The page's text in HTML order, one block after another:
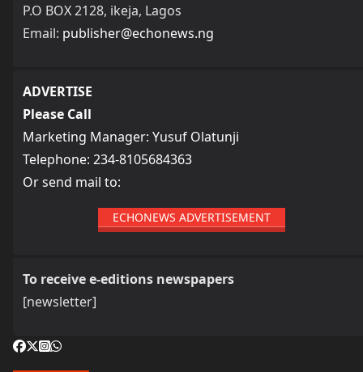
P.O BOX 2128, ikeja, Lagos
Email: publisher@echonews.ng
ADVERTISE
Please Call
Marketing Manager: Yusuf Olatunji
Telephone: 234-8105684363
Or send mail to:
ECHONEWS ADVERTISEMENT
To receive e-editions newspapers
[newsletter]